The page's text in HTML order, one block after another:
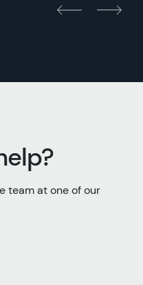
team at one of our